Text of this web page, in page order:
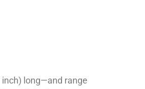
long—and range